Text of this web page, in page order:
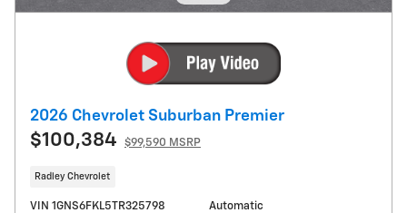
2026 Chevrolet Suburban Premier
$100,384 $99,590 MSRP
Radley Chevrolet
VIN 1GNS6FKL5TR325798
Automatic